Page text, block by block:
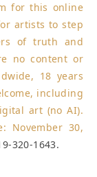
for this online
artists to step
of truth and
no content or
18 years
including
art (no AI).
November 30,
320-1643.